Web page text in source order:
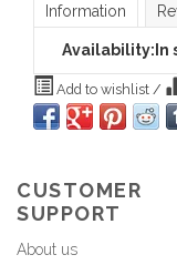
Information
Availability: In
Add to wishlist /
CUSTOMER
SUPPORT
About us